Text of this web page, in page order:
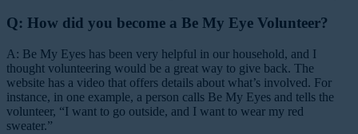
Q: How did you become a Be My Eye Volunteer?
A: Be My Eyes has been very helpful in our household, and I
thought volunteering would be a great way to give back. The
website has a video that offers details about what’s involved. For
instance, in one example, a person calls Be My Eyes and tells the
volunteer, “I want to go outside, and I want to wear my red
sweater.”